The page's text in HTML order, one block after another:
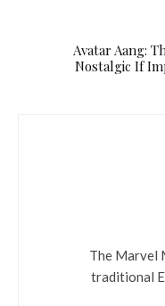
Avatar Aang:
Nostalgic If
The Marvel
traditional